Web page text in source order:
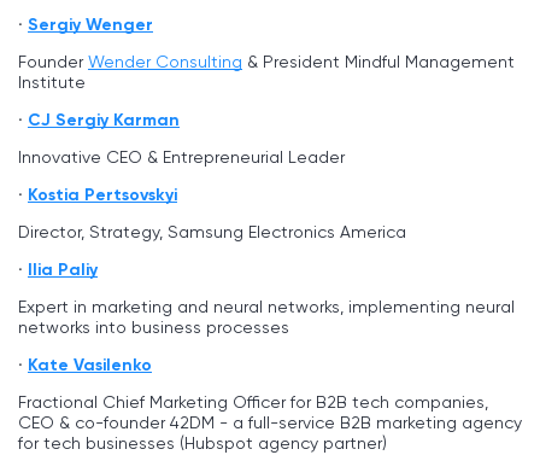
Sergiy Wenger
FounderWender Consulting & President Mindful Management
Institute
CJ Sergiy Karman
Innovative CEO & Entrepreneurial Leader
Kostia Pertsovskyi
Director, Strategy, Samsung Electronics America
Ilia Paliy
Expert in marketing and neural networks, implementing neural
networks into business processes
Kate Vasilenko
Fractional Chief Marketing Officer for B2B tech companies,
CEO & co-founder 42DM - a full-service B2B marketing agency
for tech businesses (Hubspot agency partner)